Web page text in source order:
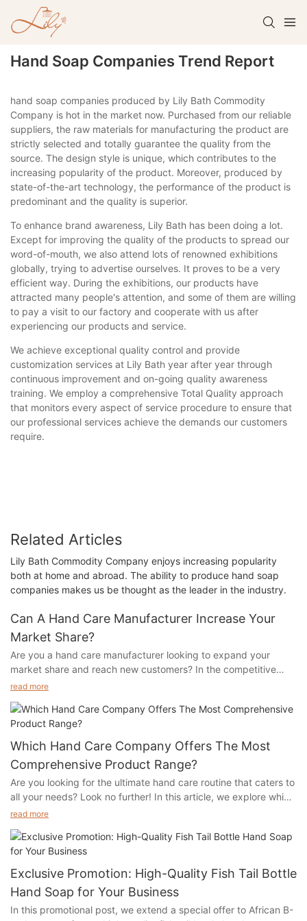
Hand Soap Companies Trend Report
hand soap companies produced by Lily Bath Commodity
Company is hot in the market now. Purchased from our reliable
suppliers, the raw materials for manufacturing the product are
strictly selected and totally guarantee the quality from the
source. The design style is unique, which contributes to the
increasing popularity of the product. Moreover, produced by
state-of-the-art technology, the performance of the product is
predominant and the quality is superior.
To enhance brand awareness, Lily Bath has been doing a lot.
Except for improving the quality of the products to spread our
word-of-mouth, we also attend lots of renowned exhibitions
globally, trying to advertise ourselves. It proves to be a very
efficient way. During the exhibitions, our products have
attracted many people's attention, and some of them are willing
to pay a visit to our factory and cooperate with us after
experiencing our products and service.
We achieve exceptional quality control and provide
customization services at Lily Bath year after year through
continuous improvement and on-going quality awareness
training. We employ a comprehensive Total Quality approach
that monitors every aspect of service procedure to ensure that
our professional services achieve the demands our customers
require.
Related Articles
Lily Bath Commodity Company enjoys increasing popularity
both at home and abroad. The ability to produce hand soap
companies makes us be thought as the leader in the industry.
Can A Hand Care Manufacturer Increase Your
Market Share?
Are you a hand care manufacturer looking to expand your
market share and reach new customers? In the competitive
world of beauty and personal care products, it can be
strategies in place, you can effectively increase your market
share and grow your business. In this article, we will explore
how a hand care manufacturer can implement tactics to
maximize their market share and boost their brand visibility.
From product innovation to strategic partnerships, we will cover
key strategies that can help you differentiate your brand and
gain a competitive edge in the market. Read on to discover
how you can elevate your hand care business and capture a
larger share of the market.- The Importance of Quality Hand
Care ProductsIn today's highly competitive market, it is
essential for businesses to differentiate themselves and stand
out in order to increase their market share. One industry that
has seen significant growth in recent years is the hand care
products market. As people become more conscious of the
importance of proper hand hygiene, the demand for high-
read more
Which Hand Care Company Offers The Most
Comprehensive Product Range?
Are you looking for the ultimate hand care routine that caters to
all your needs? Look no further! In this article, we explore which
hand care company offers the most comprehensive product
hands looking and feeling their best. Whether you're in need of
hydrating lotions, nourishing creams, or luxurious treatments,
we've got you covered. Read on to discover the top hand care
company that has everything you need for beautiful, healthy
hands.- Comparing Hand Care CompaniesIn the competitive
world of hand care companies, consumers are often faced with
read more
Exclusive Promotion: High-Quality Fish Tail Bottle
Hand Soap for Your Business
In this promotional post, we extend a special offer to African B-